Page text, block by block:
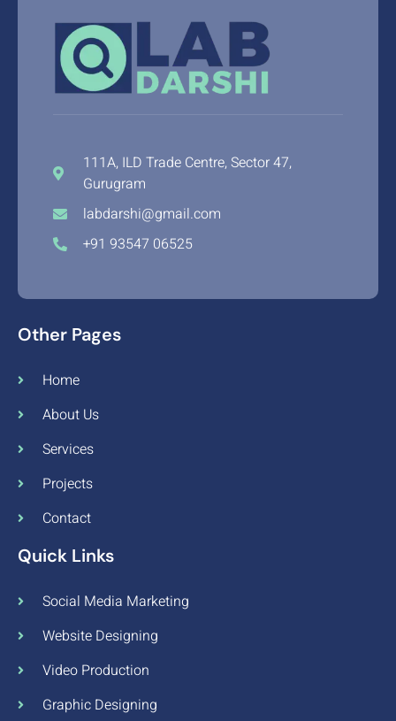
111A, ILD Trade Centre, Sector 47,
Gurugram
labdarshi@gmail.com
+91 93547 06525
Other Pages
Home
About Us
Services
Projects
Contact
Quick Links
Social Media Marketing
Website Designing
Video Production
Graphic Designing